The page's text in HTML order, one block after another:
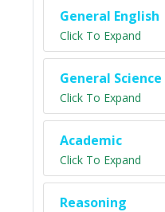
General English
Click To Expand
General Science
Click To Expand
Academic
Click To Expand
Reasoning